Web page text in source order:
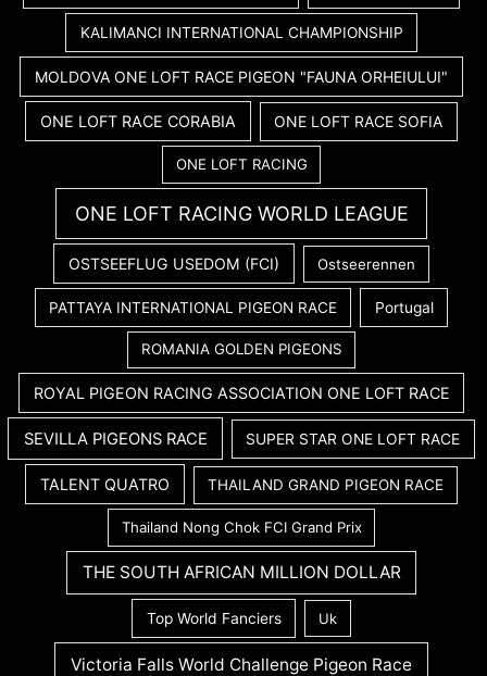
KALIMANCI INTERNATIONAL CHAMPIONSHIP
MOLDOVA ONE LOFT RACE PIGEON "FAUNA ORHEIULUI"
ONE LOFT RACE CORABIA ONE LOFT RACE SOFIA
ONE LOFT RACING
ONE LOFT RACING WORLD LEAGUE
OSTSEEFLUG USEDOM (FCI) Ostseerennen
PATTAYA INTERNATIONAL PIGEON RACE Portugal
ROMANIA GOLDEN PIGEONS
ROYAL PIGEON RACING ASSOCIATION ONE LOFT RACE
SEVILLA PIGEONS RACE SUPER STAR ONE LOFT RACE
TALENT QUATRO THAILAND GRAND PIGEON RACE
Thailand Nong Chok FCI Grand Prix
THE SOUTH AFRICAN MILLION DOLLAR
Top World Fanciers Uk
Victoria Falls World Challenge Pigeon Race